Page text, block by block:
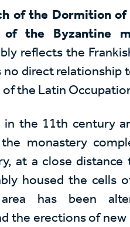
of the Dormition
of the Byzantine
reflects the
no direct relationship
the Latin
the 11th century
monastery
at a close distance
housed the cells
has been
the erections of new